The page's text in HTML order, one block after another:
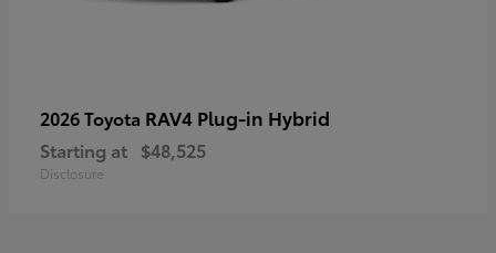
2026 Toyota RAV4 Plug-in Hybrid
Starting at $48,525
Disclosure